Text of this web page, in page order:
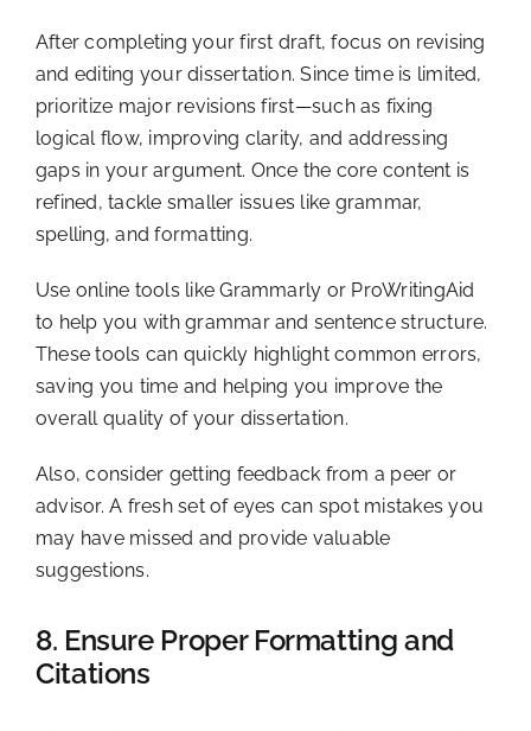
After completing your first draft, focus on revising
and editing your dissertation. Since time is limited,
prioritize major revisions first—such as fixing
logical flow, improving clarity, and addressing
gaps in your argument. Once the core content is
refined, tackle smaller issues like grammar,
spelling, and formatting.
Use online tools like Grammarly or ProWritingAid
to help you with grammar and sentence structure.
These tools can quickly highlight common errors,
saving you time and helping you improve the
overall quality of your dissertation.
Also, consider getting feedback from a peer or
advisor. A fresh set of eyes can spot mistakes you
may have missed and provide valuable
suggestions.
8. Ensure Proper Formatting and
Citations